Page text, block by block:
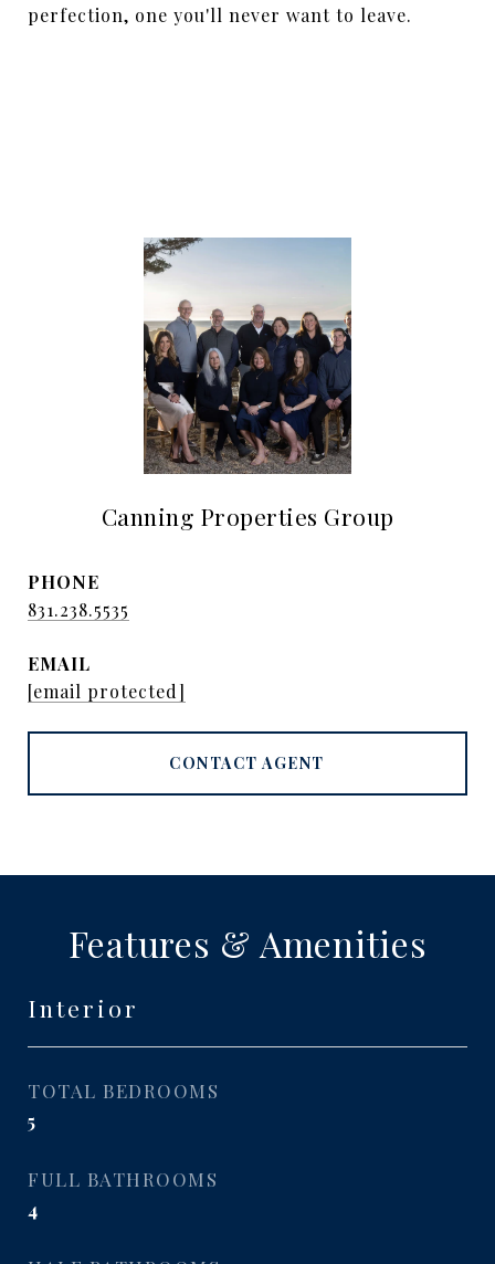
perfection, one you'll never want to leave.
Canning Properties Group
PHONE
831.238.5535
EMAIL
[email protected]
CONTACT AGENT
Features & Amenities
Interior
TOTAL BEDROOMS
5
FULL BATHROOMS
4